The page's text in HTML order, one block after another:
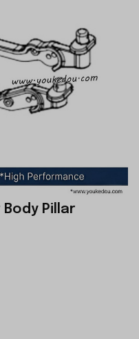
Body Pillar